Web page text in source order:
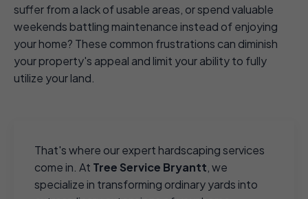
suffer from a lack of usable areas, or spend valuable
weekends battling maintenance instead of enjoying
your home? These common frustrations can diminish
your property's appeal and limit your ability to fully
utilize your land.
That's where our expert hardscaping services
come in. At Tree Service Bryantt , we
specialize in transforming ordinary yards into